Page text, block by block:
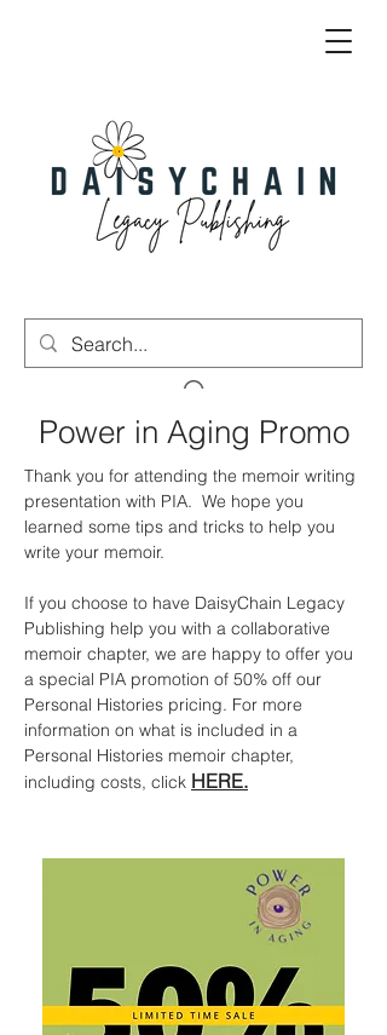
Power in Aging Promo
Thank you for attending the memoir writing
presentation with PIA. We hope you
learned some tips and tricks to help you
write your memoir.
If you choose to have DaisyChain Legacy
Publishing help you with a collaborative
memoir chapter, we are happy to offer you
a special PIA promotion of 50% off our
Personal Histories pricing. For more
information on what is included in a
Personal Histories memoir chapter,
including costs, click HERE.